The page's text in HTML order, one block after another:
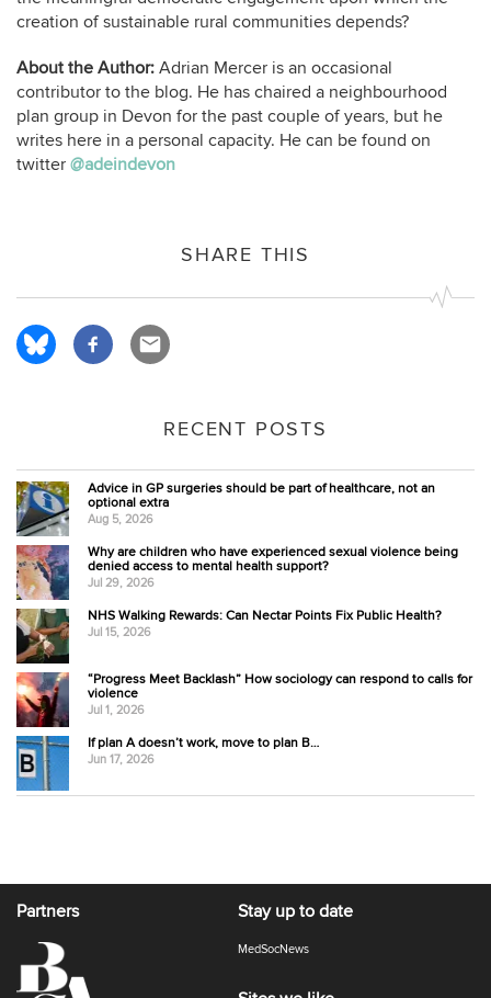
creation of sustainable rural communities depends?
About the Author: Adrian Mercer is an occasional
contributor to the blog. He has chaired a neighbourhood
plan group in Devon for the past couple of years, but he
writes here in a personal capacity. He can be found on
twitter @adeindevon
SHARE THIS
RECENT POSTS
Advice in GP surgeries should be part of healthcare, not an
optional extra
Aug 5, 2026
Why are children who have experienced sexual violence being
denied access to mental health support?
Jul 29, 2026
NHS Walking Rewards: Can Nectar Points Fix Public Health?
Jul 15, 2026
“Progress Meet Backlash” How sociology can respond to calls for
violence
Jul 1, 2026
If plan A doesn’t work, move to plan B…
Jun 17, 2026
Partners Stay up to date
MedSocNews